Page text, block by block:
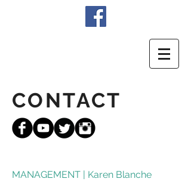
CONTACT
MANAGEMENT | Karen Blanche